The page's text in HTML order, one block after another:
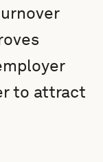
to attract